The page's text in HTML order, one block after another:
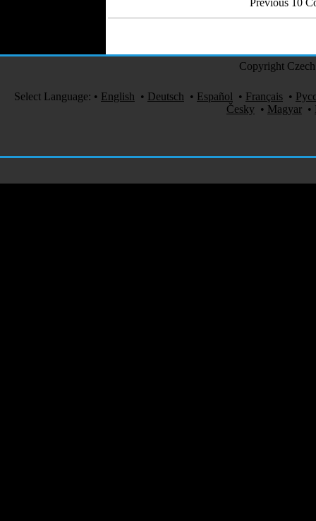
Previous 10
Copyright
Select Language: • English • Deutsch • Español • Français •
Česky • Magyar •